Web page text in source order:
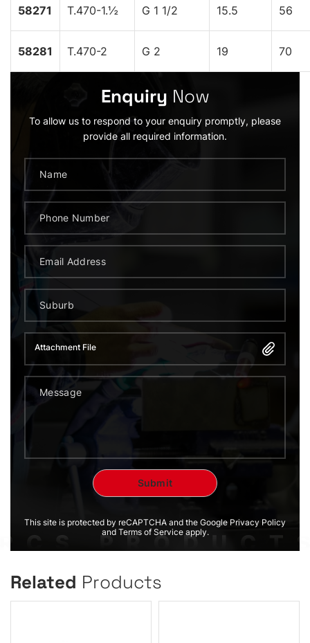
58271 T.470-1.½ G 1 1/2 15.5 56
58281 T.470-2 G 2 19 70
Enquiry Now
To allow us to respond to your enquiry promptly, please
provide all required information.
Attachment File
This site is protected by reCAPTCHA and the Google Privacy Policy
and Terms of Service apply.
Related Products